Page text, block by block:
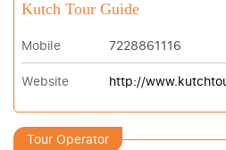
Kutch Tour Guide
Mobile 7228861116
Website http://
Tour Operator